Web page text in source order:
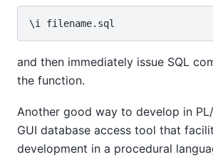
and then immediately issue SQL
the function.
Another good way to develop in
GUI database access tool that
development in a procedural